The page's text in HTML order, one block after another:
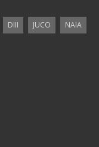
DIII JUCO
NAIA